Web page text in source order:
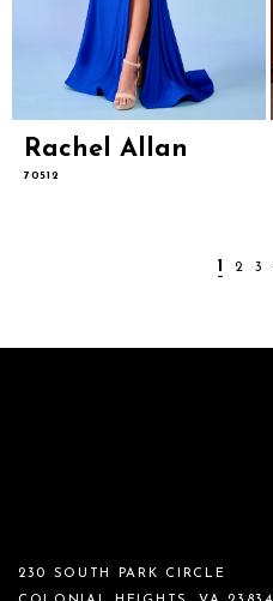
Rachel Allan
70512
1 2 3
230 SOUTH PARK CIRCLE